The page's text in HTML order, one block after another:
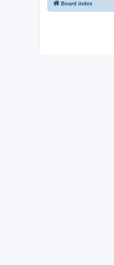
Board index